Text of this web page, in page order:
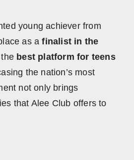
young achiever from
as afinalist in the
best platform for teens
the nation’s most
not only brings
that Alee Club offers to